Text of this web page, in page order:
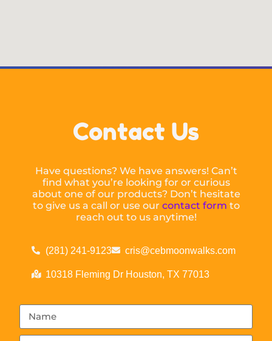
Contact Us
Have questions? We have answers! Can’t
find what you’re looking for or curious
about one of our products? Don’t hesitate
to give us a call or use our contact form to
reach out to us anytime!
(281) 241-9123 cris@cebmoonwalks.com
10318 Fleming Dr Houston, TX 77013